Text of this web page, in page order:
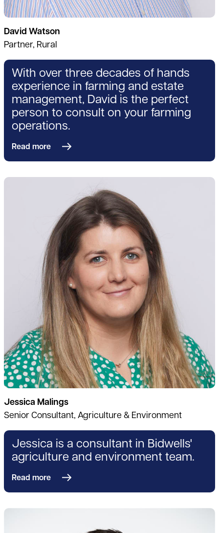
David Watson
Partner, Rural
With over three decades of hands
experience in farming and estate
management, David is the perfect
person to consult on your farming
operations.
Read more
Jessica Malings
Senior Consultant, Agriculture & Environment
Jessica is a consultant in Bidwells'
agriculture and environment team.
Read more